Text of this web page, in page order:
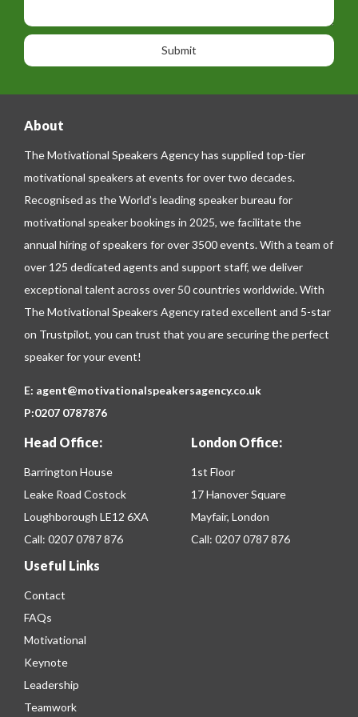
o
n
e
o
n
a
e
About
The Motivational Speakers Agency has supplied top-tier
motivational speakers at events for over two decades.
Recognised as the World’s leading speaker bureau for
motivational speaker bookings in 2025, we facilitate the
annual hiring of speakers for over 3500 events. With a team of
over 125 dedicated agents and support staff, we deliver
exceptional talent across over 50 countries worldwide. With
The Motivational Speakers Agency rated excellent and 5-star
on Trustpilot, you can trust that you are securing the perfect
speaker for your event!
E: agent@motivationalspeakersagency.co.uk
P:0207 0787876
Head Office:
Barrington House
Leake Road Costock
Loughborough LE12 6XA
Call: 0207 0787 876
London Office:
1st Floor
17 Hanover Square
Mayfair, London
Call: 0207 0787 876
Useful Links
Contact
FAQs
Motivational
Keynote
Leadership
Teamwork